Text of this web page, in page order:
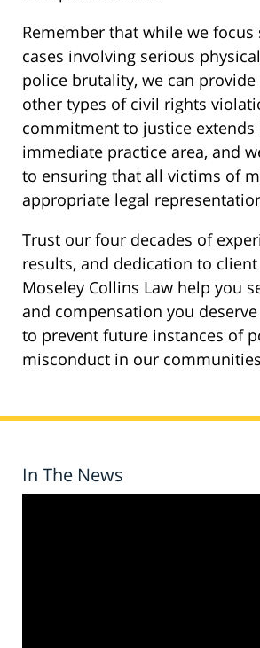
Remember that while we
cases involving serious
police brutality, we can
other types of civil rights
commitment to justice
immediate practice area, and
to ensuring that all victims of
appropriate legal
Trust our four decades of
results, and dedication to
Moseley Collins Law help you
and compensation you
to prevent future instances of
misconduct in our
In The News